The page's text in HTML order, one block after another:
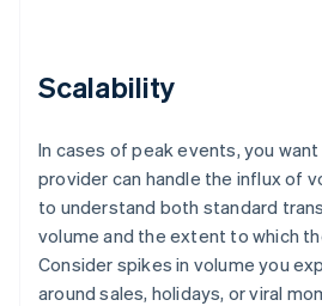
Scalability
In cases of peak events, you
provider can handle the influx of
to understand both standard
volume and the extent to which
Consider spikes in volume you
around sales, holidays, or viral